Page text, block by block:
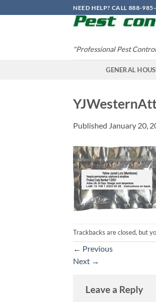
to
NEED HELP? CALL 888-
"Professional Pest
GENERAL
Published January 20,
Trackbacks are closed, but
← Previous
Next →
Leave a Reply